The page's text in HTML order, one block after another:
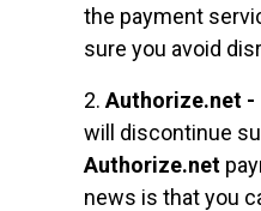
the payment
sure you avoid
2.Authorize.net -
will discontinue
Authorize.net
news is that you